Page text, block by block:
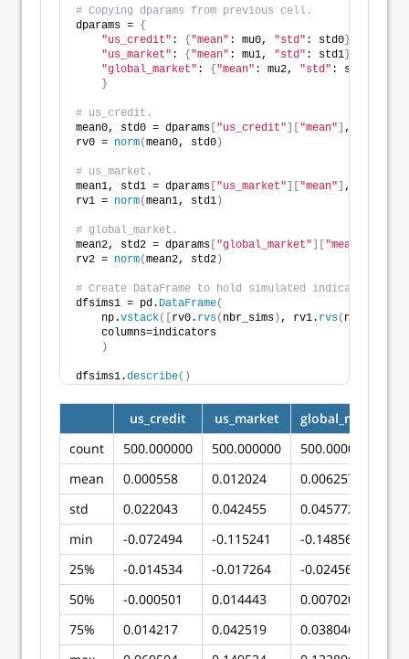
# Copying dparams from previous cell.
dparams = {
"us_credit" : { "mean" : mu0, "std" : std0 }
"us_market" : { "mean" : mu1, "std" : std1 }
"global_market" : { "mean" : mu2, "std" : std2
}
# us_credit.
mean0, std0 = dparams "us_credit" "mean" , dparams
rv0 = norm(mean0, std0 )
# us_market.
mean1, std1 = dparams "us_market" "mean" , dparams
rv1 = norm(mean1, std1 )
# global_market.
mean2, std2 = dparams "global_market" "mean"
rv2 = norm(mean2, std2 )
# Create DataFrame to hold simulated indicators.
dfsims1 = pd. DataFrame(
    np.
vstack([ rv0. rvs( nbr_sims ) , rv1. rvs( nbr_sims
    columns=indicators
)
dfsims1.describe()
us_credit us_market
global_market
count
500.000000 500.000000
500.000000
mean
0.000558 0.012024
0.006257
std
0.022043 0.042455
0.045772
min
-0.072494 -0.115241
-0.148560
25%
-0.014534 -0.017264
-0.024564
50%
-0.000501 0.014443
0.007020
75%
0.014217 0.042519
0.038046